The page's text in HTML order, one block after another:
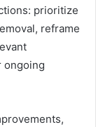
prioritize
reframe
ongoing